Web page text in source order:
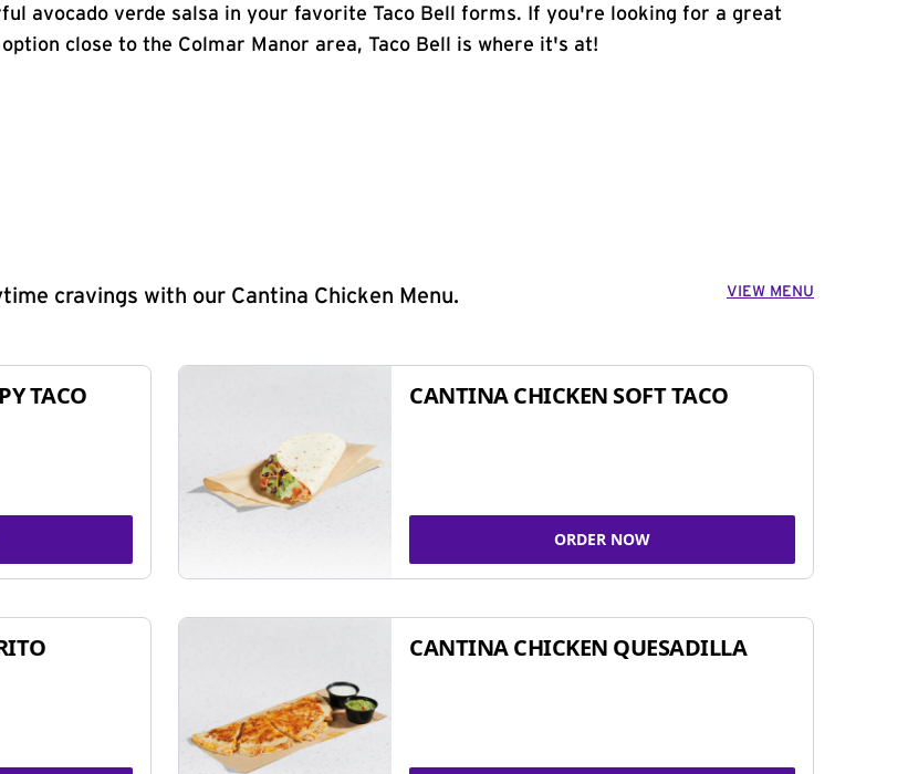
avocado verde salsa in your favorite Taco Bell forms. If you're looking for a great
option close to the Colmar Manor area, Taco Bell is where it's at!
cravings with our Cantina Chicken Menu. VIEW MENU
TACO CANTINA CHICKEN SOFT TACO
ORDER NOW
CANTINA CHICKEN QUESADILLA